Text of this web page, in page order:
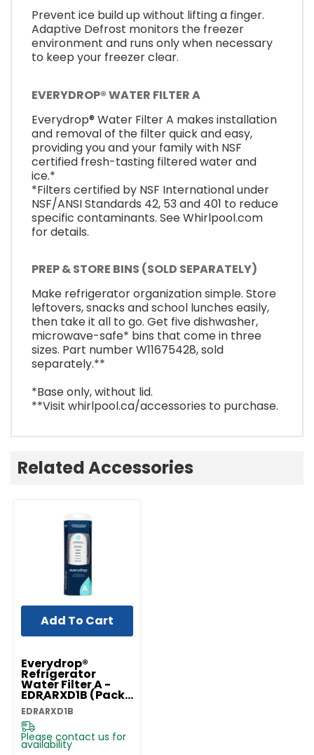
Prevent ice build up without lifting a finger.
Adaptive Defrost monitors the freezer
environment and runs only when necessary
to keep your freezer clear.
EVERYDROP® WATER FILTER A
Everydrop® Water Filter A makes installation
and removal of the filter quick and easy,
providing you and your family with NSF
certified fresh-tasting filtered water and
ice.*
*Filters certified by NSF International under
NSF/ANSI Standards 42, 53 and 401 to reduce
specific contaminants. See Whirlpool.com
for details.
PREP & STORE BINS (SOLD SEPARATELY)
Make refrigerator organization simple. Store
leftovers, snacks and school lunches easily,
then take it all to go. Get five dishwasher,
microwave-safe* bins that come in three
sizes. Part number W11675428, sold
separately.**
*Base only, without lid.
**Visit whirlpool.ca/accessories to purchase.
Related Accessories
Everydrop®
Refrigerator
Water Filter A -
EDRARXD1B (Pack
Of 1) EDRARXD1B
EDRARXD1B
Please contact us for
availability
Add To Cart